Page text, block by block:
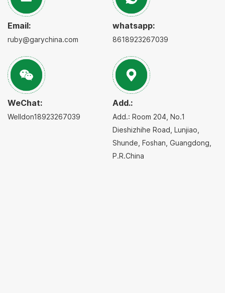
Email:
ruby@garychina.com
whatsapp:
8618923267039
WeChat:
Welldon18923267039
Add.:
Add.: Room 204, No.1
Dieshizhihe Road, Lunjiao,
Shunde, Foshan, Guangdong,
P.R.China